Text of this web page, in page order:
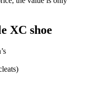
XC shoe